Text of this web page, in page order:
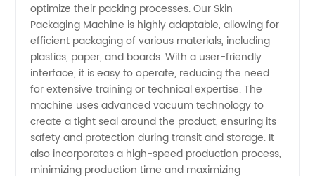
in China
| OEM
Opportunities
Available
optimize their packing processes. Our Skin
Packaging Machine is highly adaptable, allowing for
efficient packaging of various materials, including
plastics, paper, and boards. With a user-friendly
interface, it is easy to operate, reducing the need
for extensive training or technical expertise. The
machine uses advanced vacuum technology to
create a tight seal around the product, ensuring its
safety and protection during transit and storage. It
also incorporates a high-speed production process,
minimizing production time and maximizing